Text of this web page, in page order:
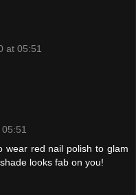
at 05:51
wear red nail polish to glam
looks fab on you!